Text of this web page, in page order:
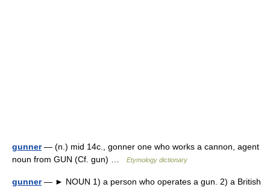
gunner— (n.) mid 14c., gonner one who works a cannon, agent
noun from GUN (Cf. gun) …
Etymology dictionary
gunner— ► NOUN 1) a person who operates a gun. 2) a British